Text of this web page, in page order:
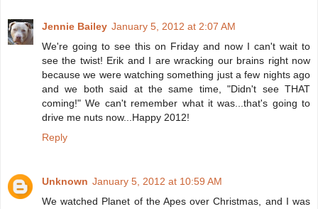
Jennie Bailey January 5, 2012 at 2:07 AM
We're going to see this on Friday and now I can't wait to
see the twist! Erik and I are wracking our brains right now
because we were watching something just a few nights ago
and we both said at the same time, "Didn't see THAT
coming!" We can't remember what it was...that's going to
drive me nuts now...Happy 2012!
Reply
Unknown January 5, 2012 at 10:59 AM
We watched Planet of the Apes over Christmas, and I was